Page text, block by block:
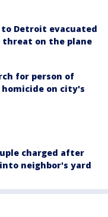
Detroit evacuated
threat on the plane
for person of
on city's
charged after
neighbor's yard